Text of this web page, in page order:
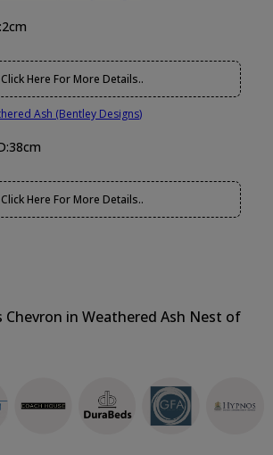
Click Here For More Details..
Click Here For More Details..
Chevron in Weathered Ash Nest of